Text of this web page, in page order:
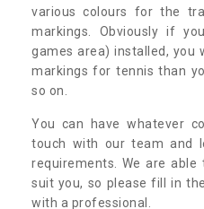
various colours for the
markings. Obviously if
games area) installed, you
markings for tennis than
so on.
You can have whatever
touch with our team and
requirements. We are
suit you, so please fill in
with a professional.